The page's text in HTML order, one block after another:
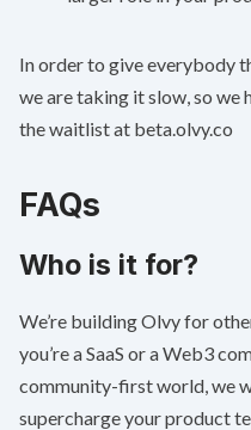
In order to give everybody
we are taking it slow, so we
the waitlist at beta.olvy.co
FAQs
Who is it for?
We’re building Olvy for
you’re a SaaS or a Web3
community-first world, we
supercharge your product